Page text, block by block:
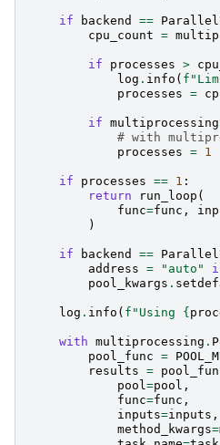
if backend ==
cpu_count =
if processes >
log . info ( f
processes =
if multiprocessing
# with
processes = 1
if processes == 1 :
return
run_loop (
func=func ,
)
if backend ==
address = "auto"
pool_kwargs .
log . info ( f "Using {
with multiprocessing .
pool_func =
results =
pool=pool ,
func=func ,
inputs=inputs ,
method_kwargs=